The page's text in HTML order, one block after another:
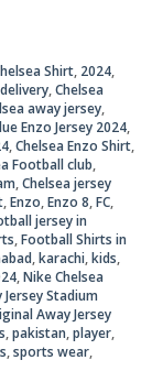
Shirt, 2024,
,Chelsea
away jersey,
Enzo Jersey 2024,
,Chelsea Enzo Shirt,
Football club,
,Chelsea jersey
,Enzo,Enzo 8,FC,
jersey in
,Football Shirts in
,karachi,kids,
,Nike Chelsea
Stadium
Away Jersey
,pakistan,player,
,sports wear,